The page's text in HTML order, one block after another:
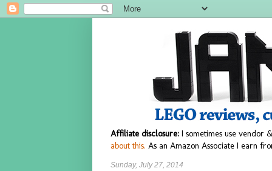
Affiliate disclosure: I sometimes use vendor
about this. As an Amazon Associate I earn
Sunday, July 27, 2014